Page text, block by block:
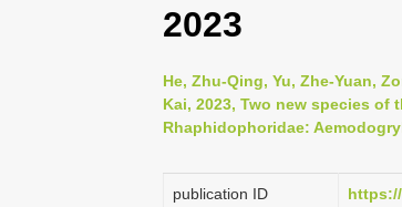
2023
He, Zhu-Qing, Yu, Zhe-Yuan,
Kai, 2023, Two new species of
Rhaphidophoridae:
publication ID